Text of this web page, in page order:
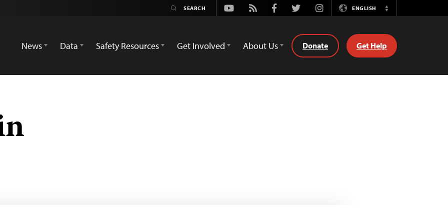
Youtube
Rss FacebookTwitterInstagramENGLISH
Switch
News
Data Safety Resources Get Involved About Us Donate Get Help